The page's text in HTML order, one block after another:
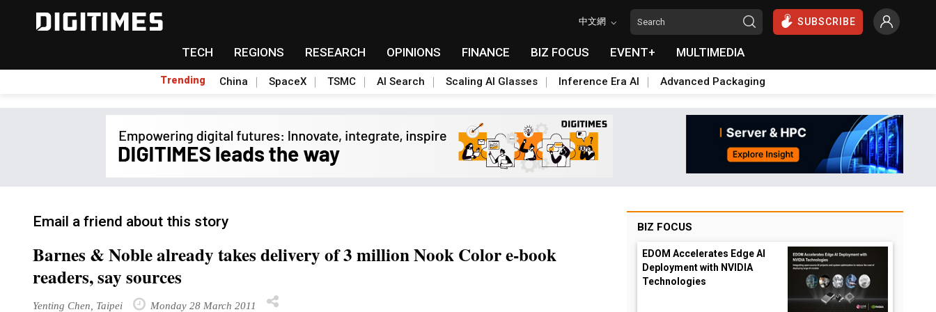
中文網 SUBSCRIBE
TECH REGIONS RESEARCH OPINIONS FINANCE BIZ FOCUS EVENT+ MULTIMEDIA
Trending China SpaceX TSMC AI Search Scaling AI Glasses Inference Era AI Advanced Packaging
Email a friend about this story
Barnes & Noble already takes delivery of 3 million Nook Color e-book
readers, say sources
Yenting Chen, Taipei Monday 28 March 2011
BIZ FOCUS
EDOM Accelerates Edge AI
Deployment with NVIDIA
Technologies